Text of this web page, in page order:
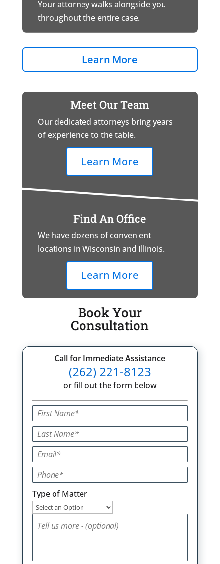
Your attorney walks alongside you
throughout the entire case.
Learn More
Meet Our Team
Our dedicated attorneys bring years
of experience to the table.
Learn More
Find An Office
We have dozens of convenient
locations in Wisconsin and Illinois.
Learn More
Book Your
Consultation
Call for Immediate Assistance
(262) 221-8123
or fill out the form below
Type of Matter